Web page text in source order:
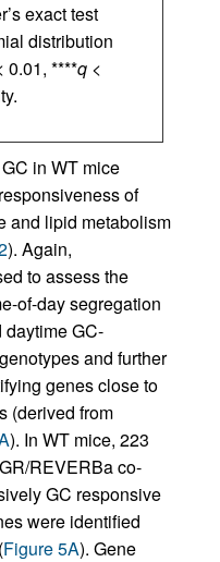
exact test
distribution
0.01, ****q <
in WT mice
of
and lipid metabolism
). Again,
to assess the
of-day segregation
daytime GC-
and further
genes close to
(derived from
). In WT mice, 223
REVERBa co-
GC responsive
were identified
Figure 5A). Gene